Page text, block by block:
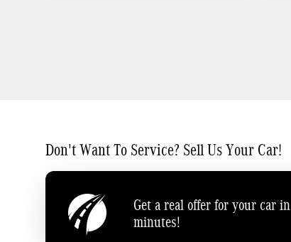
Don't Want To Service? Sell Us Your Car!
Get a real offer for your car in
minutes!